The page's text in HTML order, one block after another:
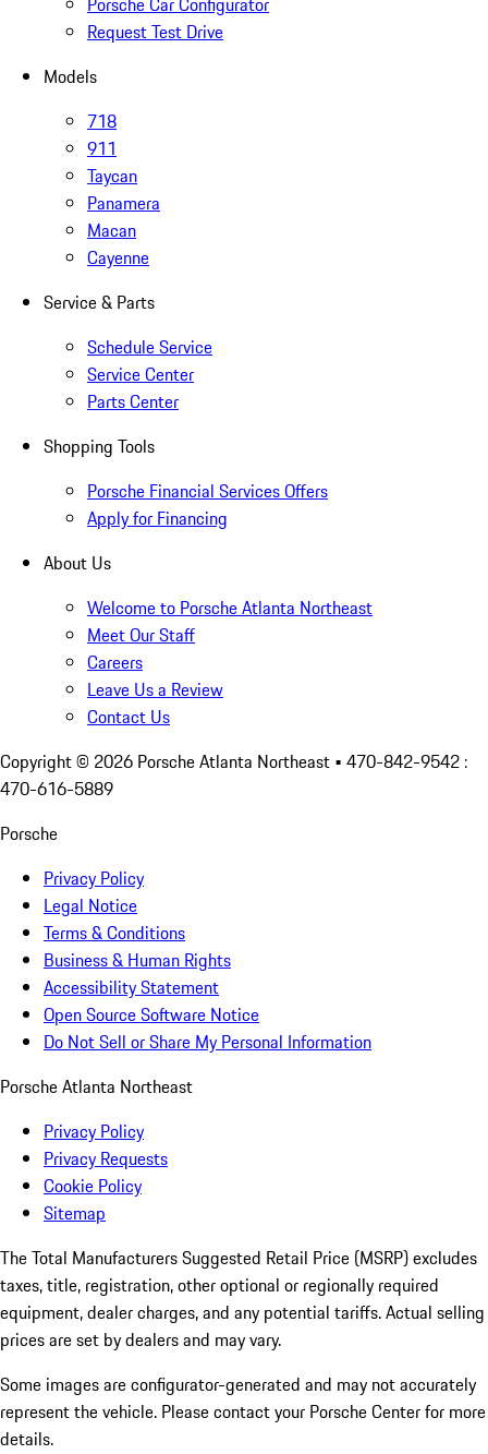
Request Test Drive
Models
718
911
Taycan
Panamera
Macan
Cayenne
Service & Parts
Schedule Service
Service Center
Parts Center
Shopping Tools
Porsche Financial Services Offers
Apply for Financing
About Us
Welcome to Porsche Atlanta Northeast
Meet Our Staff
Careers
Leave Us a Review
Contact Us
Copyright © 2026 Porsche Atlanta Northeast • 470-842-9542 :
470-616-5889
Porsche
Privacy Policy
Legal Notice
Terms & Conditions
Business & Human Rights
Accessibility Statement
Open Source Software Notice
Do Not Sell or Share My Personal Information
Porsche Atlanta Northeast
Privacy Policy
Privacy Requests
Cookie Policy
Sitemap
The Total Manufacturers Suggested Retail Price (MSRP) excludes
taxes, title, registration, other optional or regionally required
equipment, dealer charges, and any potential tariffs. Actual selling
prices are set by dealers and may vary.
Some images are configurator-generated and may not accurately
represent the vehicle. Please contact your Porsche Center for more
details.